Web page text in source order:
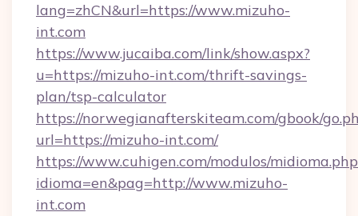
lang=zhCN&url=https://www.mizuho-
int.com
https://www.jucaiba.com/link/show.aspx?
u=https://mizuho-int.com/thrift-savings-
plan/tsp-calculator
https://norwegianafterskiteam.com/gbook/
url=https://mizuho-int.com/
https://www.cuhigen.com/modulos/
idioma=en&pag=http://www.mizuho-
int.com